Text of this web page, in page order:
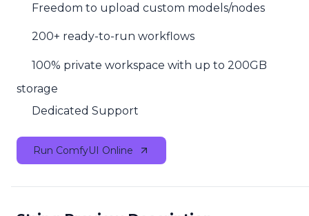
Freedom to upload custom models/nodes
200+ ready-to-run workflows
100% private workspace with up to 200GB
storage
Dedicated Support
Run ComfyUI Online